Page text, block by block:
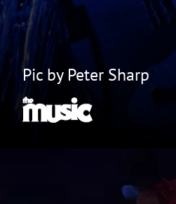
Pic by Peter Sharp